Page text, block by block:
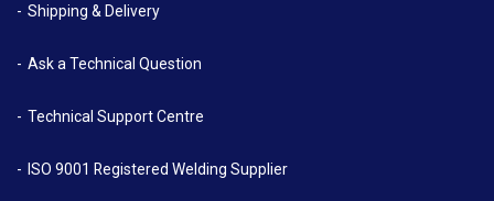
Shipping & Delivery
Ask a Technical Question
Technical Support Centre
ISO 9001 Registered Welding Supplier